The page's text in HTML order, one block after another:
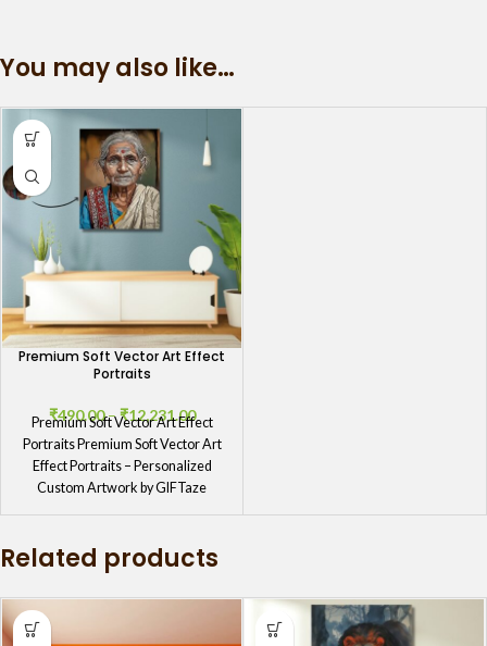
You may also like…
Premium Soft Vector Art Effect
Portraits
₹490.00– ₹12,231.00
Premium Soft Vector Art Effect
Portraits Premium Soft Vector Art
Effect Portraits – Personalized
Custom Artwork by GIFTaze
Related products